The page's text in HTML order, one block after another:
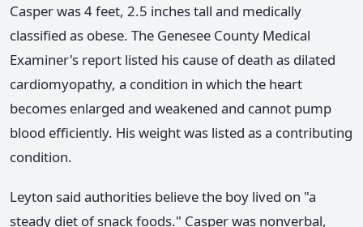
Casper was 4 feet, 2.5 inches tall and medically
classified as obese. The Genesee County Medical
Examiner's report listed his cause of death as dilated
cardiomyopathy, a condition in which the heart
becomes enlarged and weakened and cannot pump
blood efficiently. His weight was listed as a contributing
condition.
Leyton said authorities believe the boy lived on "a
steady diet of snack foods." Casper was nonverbal,